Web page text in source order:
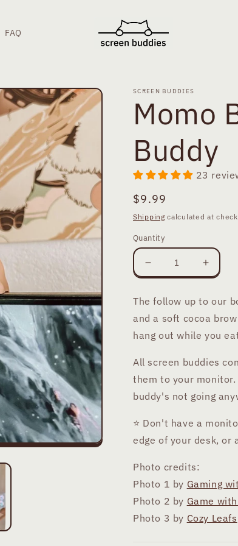
FAQ
SCREEN BUDDIES
Momo
Buddy
23
Regular
price
$9.99
Shipping calculated at
Quantity
Decrease
quantity
Momo
Bear
Screen
Buddy
quantity
Momo
Bear
Buddy
The follow up to our
and a soft cocoa
hang out while you
All screen buddies
them to your
buddy's not going
⭐ Don't have a
edge of your desk, or
Photo credits:
Photo 1 by Gaming
Photo 2 by Game
Photo 3 by Cozy Leafs